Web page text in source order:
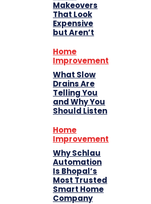
Makeovers
That Look
Expensive
but Aren’t
Home
Improvement
What Slow
Drains Are
Telling You
and Why You
Should Listen
Home
Improvement
Why Schlau
Automation
Is Bhopal’s
Most Trusted
Smart Home
Company